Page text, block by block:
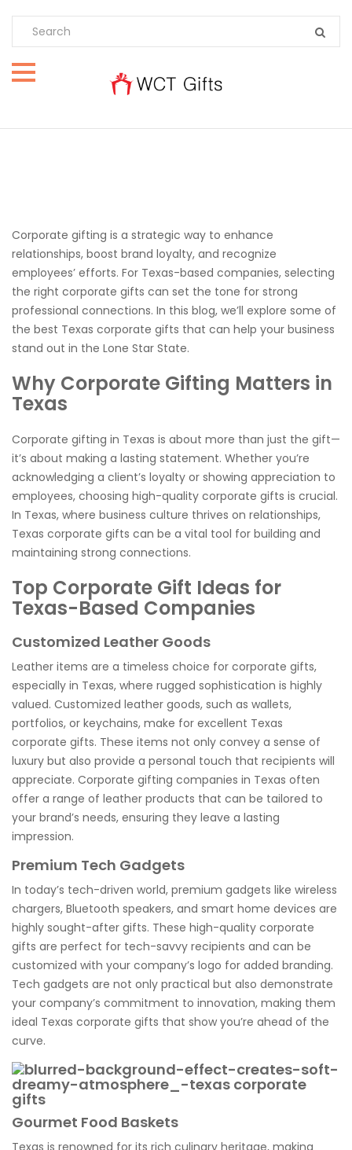
Corporate gifting is a strategic way to enhance
relationships, boost brand loyalty, and recognize
employees’ efforts. For Texas-based companies, selecting
the right corporate gifts can set the tone for strong
professional connections. In this blog, we’ll explore some of
the best Texas corporate gifts that can help your business
stand out in the Lone Star State.
Why Corporate Gifting Matters in
Texas
Corporate gifting in Texas is about more than just the gift—
it’s about making a lasting statement. Whether you’re
acknowledging a client’s loyalty or showing appreciation to
employees, choosing high-quality corporate gifts is crucial.
In Texas, where business culture thrives on relationships,
Texas corporate gifts can be a vital tool for building and
maintaining strong connections.
Top Corporate Gift Ideas for
Texas-Based Companies
Customized Leather Goods
Leather items are a timeless choice for corporate gifts,
especially in Texas, where rugged sophistication is highly
valued. Customized leather goods, such as wallets,
portfolios, or keychains, make for excellent Texas
corporate gifts. These items not only convey a sense of
luxury but also provide a personal touch that recipients will
appreciate. Corporate gifting companies in Texas often
offer a range of leather products that can be tailored to
your brand’s needs, ensuring they leave a lasting
impression.
Premium Tech Gadgets
In today’s tech-driven world, premium gadgets like wireless
chargers, Bluetooth speakers, and smart home devices are
highly sought-after gifts. These high-quality corporate
gifts are perfect for tech-savvy recipients and can be
customized with your company’s logo for added branding.
Tech gadgets are not only practical but also demonstrate
your company’s commitment to innovation, making them
ideal Texas corporate gifts that show you’re ahead of the
curve.
Gourmet Food Baskets
Texas is renowned for its rich culinary heritage, making